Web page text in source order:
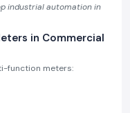
industrial automation in
in Commercial
function meters: